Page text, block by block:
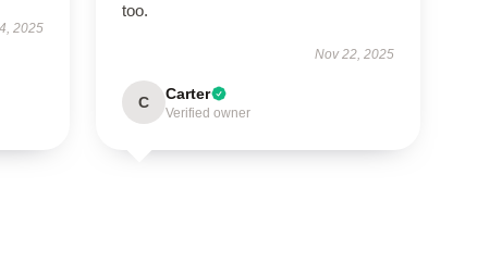
2025
too.
Nov 22, 2025
C Carter
Verified owner